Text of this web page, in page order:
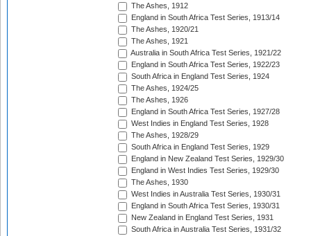
The Ashes, 1912
England in South Africa Test Series, 1913/14
The Ashes, 1920/21
The Ashes, 1921
Australia in South Africa Test Series, 1921/22
England in South Africa Test Series, 1922/23
South Africa in England Test Series, 1924
The Ashes, 1924/25
The Ashes, 1926
England in South Africa Test Series, 1927/28
West Indies in England Test Series, 1928
The Ashes, 1928/29
South Africa in England Test Series, 1929
England in New Zealand Test Series, 1929/30
England in West Indies Test Series, 1929/30
The Ashes, 1930
West Indies in Australia Test Series, 1930/31
England in South Africa Test Series, 1930/31
New Zealand in England Test Series, 1931
South Africa in Australia Test Series, 1931/32